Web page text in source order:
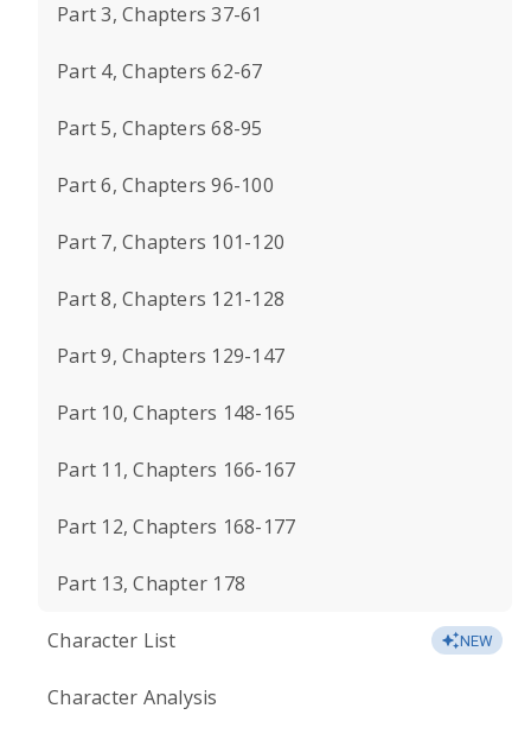
Part 3, Chapters 37-61
Part 4, Chapters 62-67
Part 5, Chapters 68-95
Part 6, Chapters 96-100
Part 7, Chapters 101-120
Part 8, Chapters 121-128
Part 9, Chapters 129-147
Part 10, Chapters 148-165
Part 11, Chapters 166-167
Part 12, Chapters 168-177
Part 13, Chapter 178
Character List NEW
Character Analysis